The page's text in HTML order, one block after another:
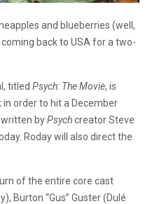
and blueberries (well,
coming back to USA for a two-
titled Psych: The Movie, is
order to hit a December
byPsychcreator Steve
Roday will also direct the
of the entire core cast
Burton “Gus” Guster (Dulé